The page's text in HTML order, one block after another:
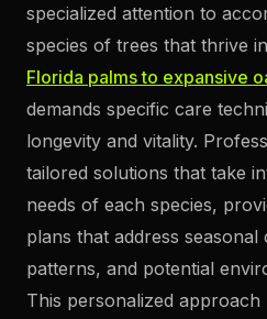
specialized attention to
species of trees that thrive
Florida palms to expansive
demands specific care
longevity and vitality.
tailored solutions that take
needs of each species,
plans that address
patterns, and potential
This personalized